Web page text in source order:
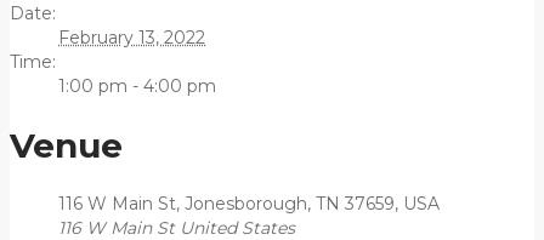
Date:
February 13, 2022
Time:
1:00 pm - 4:00 pm
Venue
116 W Main St, Jonesborough, TN 37659, USA
116 W Main St United States